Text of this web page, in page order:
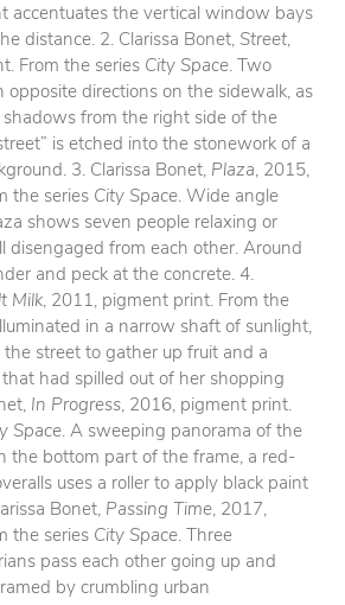
accentuates the vertical window bays
distance. 2. Clarissa Bonet, Street,
From the series City Space. Two
opposite directions on the sidewalk, as
shadows from the right side of the
is etched into the stonework of a
3. Clarissa Bonet, Plaza, 2015,
the series City Space. Wide angle
shows seven people relaxing or
disengaged from each other. Around
and peck at the concrete. 4.
Milk, 2011, pigment print. From the
in a narrow shaft of sunlight,
the street to gather up fruit and a
had spilled out of her shopping
In Progress, 2016, pigment print.
Space. A sweeping panorama of the
the bottom part of the frame, a red-
uses a roller to apply black paint
Bonet, Passing Time, 2017,
the series City Space. Three
pass each other going up and
by crumbling urban